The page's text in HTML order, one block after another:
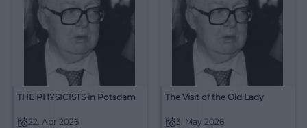
THE PHYSICISTS in Potsdam
22. Apr 2026
The Visit of the Old Lady
3. May 2026